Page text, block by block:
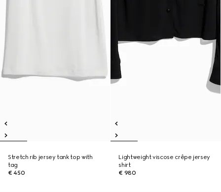
Stretch rib jersey tank top with
tag
€ 450
Lightweight viscose crêpe jersey
shirt
€ 980